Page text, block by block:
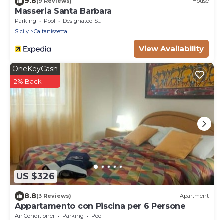
Masseria Santa Barbara
Parking Pool
Designated Smoking Area
Sicily
Caltanissetta
View Availability
US $326
OneKeyCash
2% Back
8.8(3 Reviews) Apartment
Appartamento con Piscina per 6 Persone
Air Conditioner Parking
Pool